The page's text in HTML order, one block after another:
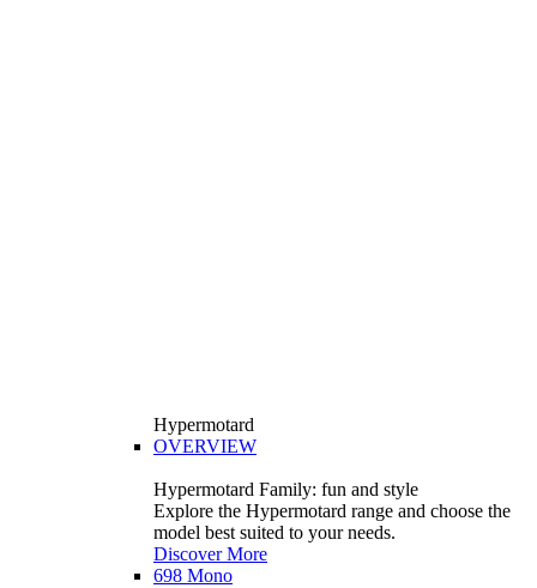
Hypermotard
OVERVIEW
Hypermotard Family: fun and style
Explore the Hypermotard range and choose the
model best suited to your needs.
Discover More
698 Mono